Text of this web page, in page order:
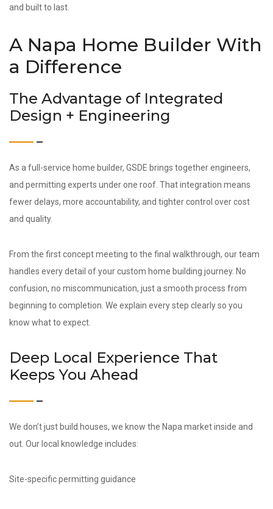
and built to last.
A Napa Home Builder With
a Difference
The Advantage of Integrated
Design + Engineering
As a full-service home builder, GSDE brings together engineers,
and permitting experts under one roof. That integration means
fewer delays, more accountability, and tighter control over cost
and quality.
From the first concept meeting to the final walkthrough, our team
handles every detail of your custom home building journey. No
confusion, no miscommunication, just a smooth process from
beginning to completion. We explain every step clearly so you
know what to expect.
Deep Local Experience That
Keeps You Ahead
We don’t just build houses, we know the Napa market inside and
out. Our local knowledge includes:
Site-specific permitting guidance